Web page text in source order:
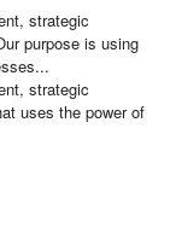
strategic
purpose is using
strategic
uses the power of